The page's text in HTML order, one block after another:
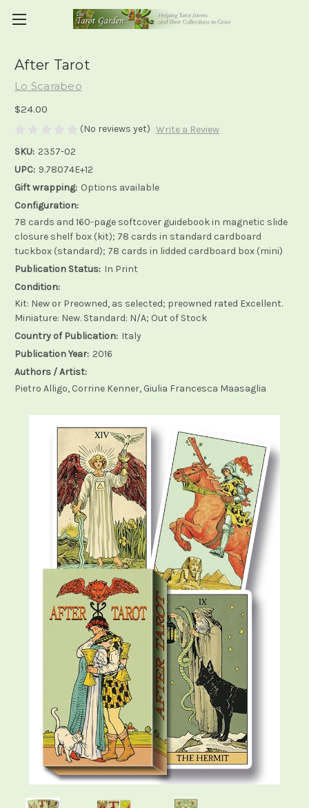
After Tarot
Lo Scarabeo
$24.00
(No reviews yet) Write a Review
SKU: 2357-02
UPC: 9.78074E+12
Gift wrapping: Options available
Configuration:
78 cards and 160-page softcover guidebook in magnetic slide
closure shelf box (kit); 78 cards in standard cardboard
tuckbox (standard); 78 cards in lidded cardboard box (mini)
Publication Status: In Print
Condition:
Kit: New or Preowned, as selected; preowned rated Excellent.
Miniature: New. Standard: N/A; Out of Stock
Country of Publication: Italy
Publication Year: 2016
Authors / Artist:
Pietro Alligo, Corrine Kenner, Giulia Francesca Maasaglia